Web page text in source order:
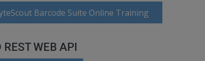
Barcode Suite Online Training
WEB API